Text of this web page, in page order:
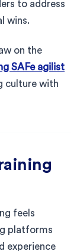
to address
wins.
on the
SAFe agilist
culture with
feels
platforms
experience